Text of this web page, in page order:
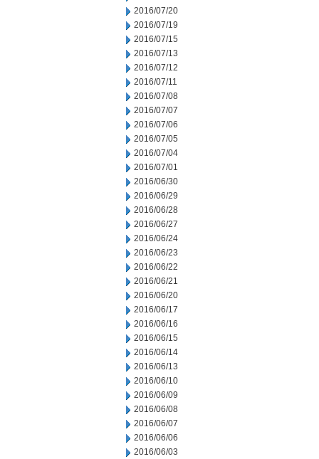
2016/07/20
2016/07/19
2016/07/15
2016/07/13
2016/07/12
2016/07/11
2016/07/08
2016/07/07
2016/07/06
2016/07/05
2016/07/04
2016/07/01
2016/06/30
2016/06/29
2016/06/28
2016/06/27
2016/06/24
2016/06/23
2016/06/22
2016/06/21
2016/06/20
2016/06/17
2016/06/16
2016/06/15
2016/06/14
2016/06/13
2016/06/10
2016/06/09
2016/06/08
2016/06/07
2016/06/06
2016/06/03